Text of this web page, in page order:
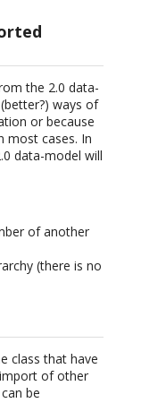
the 2.0 data-
ways of
or because
most cases. In
data-model will
of another
(there is no
class that have
of other
be